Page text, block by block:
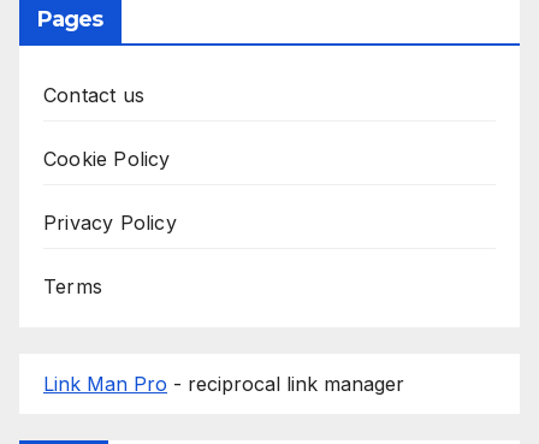
Pages
Contact us
Cookie Policy
Privacy Policy
Terms
Link Man Pro - reciprocal link manager